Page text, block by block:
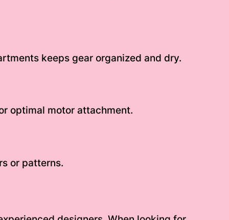
keeps gear organized and dry.
optimal motor attachment.
or patterns.